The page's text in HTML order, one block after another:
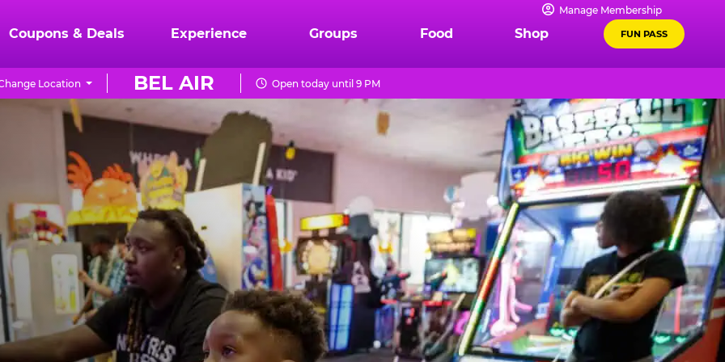
Manage Membership
Coupons & Deals Experience Groups Food Shop FUN PASS
BEL AIR
Location Open today until 9 PM